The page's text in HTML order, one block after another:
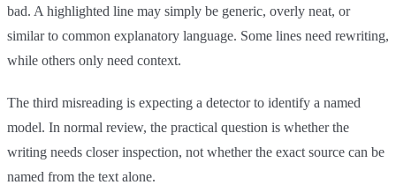
bad. A highlighted line may simply be generic, overly neat, or
similar to common explanatory language. Some lines need rewriting,
while others only need context.
The third misreading is expecting a detector to identify a named
model. In normal review, the practical question is whether the
writing needs closer inspection, not whether the exact source can be
named from the text alone.